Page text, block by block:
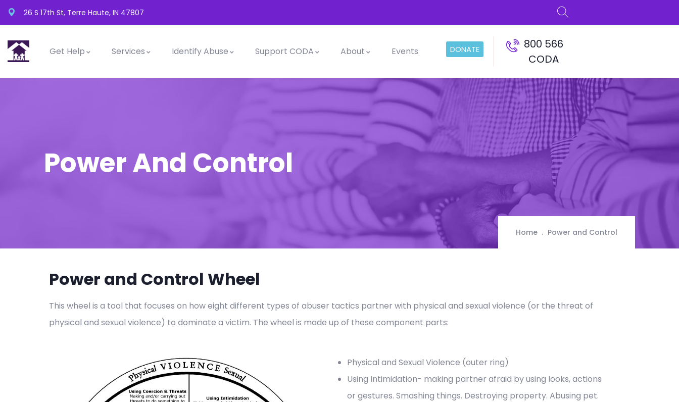
26 S 17th St, Terre Haute, IN 47807
Get Help Services Identify Abuse Support CODA About Events DONATE
800 566
CODA
Power And Control
Home Power and Control
Power and Control Wheel
This wheel is a tool that focuses on how eight different types of abuser tactics partner with physical and sexual violence (or the threat of
physical and sexual violence) to dominate a victim. The wheel is made up of these component parts:
Physical and Sexual Violence (outer ring)
Using Intimidation- making partner afraid by using looks, actions
or gestures. Smashing things. Destroying property. Abusing pet.